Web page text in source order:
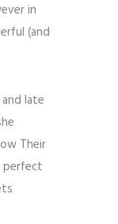
in
(and
late
Their
perfect